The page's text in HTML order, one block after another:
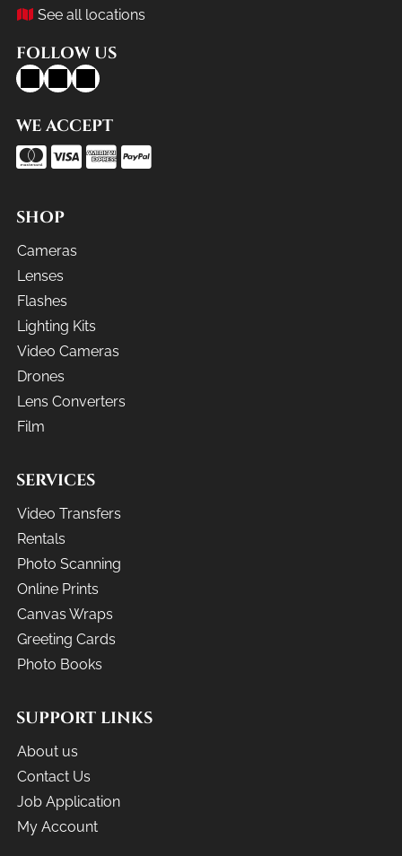
See all locations
FOLLOW US
WE ACCEPT
SHOP
Cameras
Lenses
Flashes
Lighting Kits
Video Cameras
Drones
Lens Converters
Film
SERVICES
Video Transfers
Rentals
Photo Scanning
Online Prints
Canvas Wraps
Greeting Cards
Photo Books
SUPPORT LINKS
About us
Contact Us
Job Application
My Account